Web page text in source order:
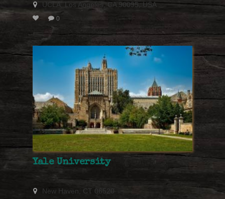
UCLA, Los Angeles, CA 90095, USA
0
Yale University
New Haven, CT 06520